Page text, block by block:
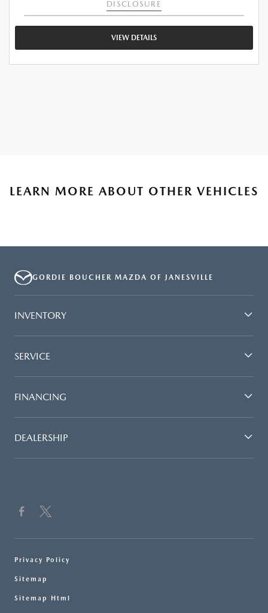
DISCLOSURE
VIEW DETAILS
LEARN MORE ABOUT OTHER VEHICLES
GORDIE BOUCHER MAZDA OF JANESVILLE
INVENTORY
SERVICE
FINANCING
DEALERSHIP
Privacy Policy
Sitemap
Sitemap Html